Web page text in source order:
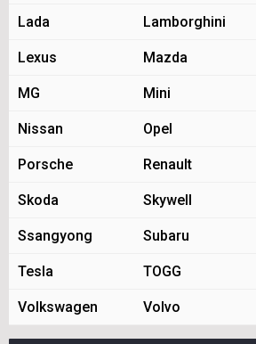
Lada Lamborghini
Lexus Mazda
MG Mini
Nissan Opel
Porsche Renault
Skoda Skywell
Ssangyong Subaru
Tesla TOGG
Volkswagen Volvo